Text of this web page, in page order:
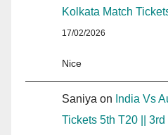
Kolkata Match
17/02/2026
Nice
Saniya on India Vs
Tickets 5th T20 ||